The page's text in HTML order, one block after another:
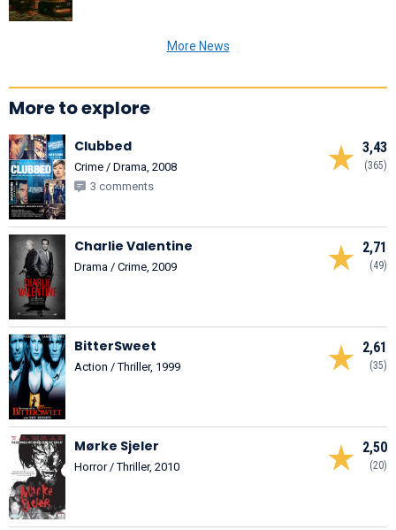
More News
More to explore
3,43
(365)
Clubbed
Crime / Drama, 2008
3 comments
2,71
(49)
Charlie Valentine
Drama / Crime, 2009
2,61
(35)
BitterSweet
Action / Thriller, 1999
2,50
(20)
Mørke Sjeler
Horror / Thriller, 2010